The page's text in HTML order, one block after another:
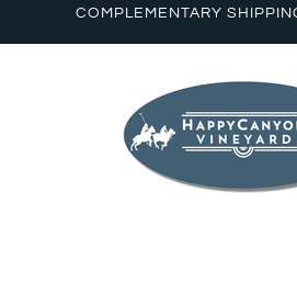
COMPLEMENTARY